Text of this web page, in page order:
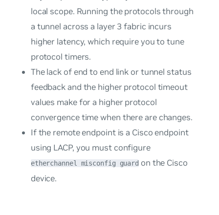
local scope. Running the protocols through
a tunnel across a layer 3 fabric incurs
higher latency, which require you to tune
protocol timers.
The lack of end to end link or tunnel status
feedback and the higher protocol timeout
values make for a higher protocol
convergence time when there are changes.
If the remote endpoint is a Cisco endpoint
using LACP, you must configure
etherchannel misconfig guard on the Cisco
device.